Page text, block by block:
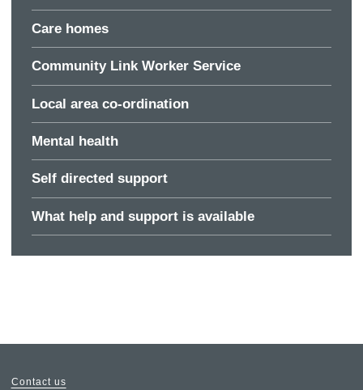
Care homes
Community Link Worker Service
Local area co-ordination
Mental health
Self directed support
What help and support is available
Contact us